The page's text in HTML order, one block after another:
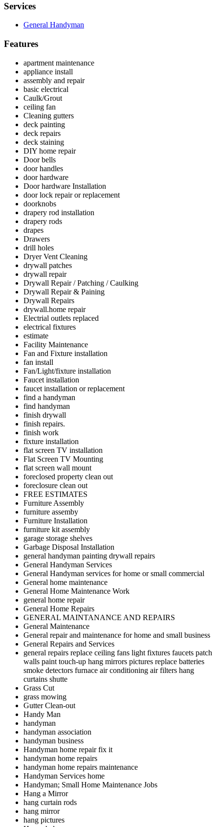
Services
General Handyman
Features
apartment maintenance
appliance install
assembly and repair
basic electrical
Caulk/Grout
ceiling fan
Cleaning gutters
deck painting
deck repairs
deck staining
DIY home repair
Door bells
door handles
door hardware
Door hardware Installation
door lock repair or replacement
doorknobs
drapery rod installation
drapery rods
drapes
Drawers
drill holes
Dryer Vent Cleaning
drywall patches
drywall repair
Drywall Repair / Patching / Caulking
Drywall Repair & Paining
Drywall Repairs
drywall.home repair
Electrial outlets replaced
electrical fixtures
estimate
Facility Maintenance
Fan and Fixture installation
fan install
Fan/Light/fixture installation
Faucet installation
faucet installation or replacement
find a handyman
find handyman
finish drywall
finish repairs.
finish work
fixture installation
flat screen TV installation
Flat Screen TV Mounting
flat screen wall mount
foreclosed property clean out
foreclosure clean out
FREE ESTIMATES
Furniture Assembly
furniture assemby
Furniture Installation
furniture kit assembly
garage storage shelves
Garbage Disposal Installation
general handyman painting drywall repairs
General Handyman Services
General Handyman services for home or small commercial
General home maintenance
General Home Maintenance Work
general home repair
General Home Repairs
GENERAL MAINTANANCE AND REPAIRS
General Maintenance
General repair and maintenance for home and small business
General Repairs and Services
general repairs replace ceiling fans light fixtures faucets patch
walls paint touch-up hang mirrors pictures replace batteries
smoke detectors furnace air conditioning air filters hang
curtains shutte
Grass Cut
grass mowing
Gutter Clean-out
Handy Man
handyman
handyman association
handyman business
Handyman home repair fix it
handyman home repairs
handyman home repairs maintenance
Handyman Services home
Handyman; Small Home Maintenance Jobs
Hang a Mirror
hang curtain rods
hang mirror
hang pictures